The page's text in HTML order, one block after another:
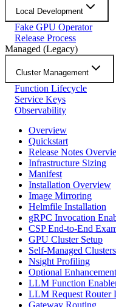
Local Development
Fake GPU Operator
Release Process
Managed (Legacy)
Cluster Management
Function Lifecycle
Service Keys
Observability
Overview
Quickstart
Release Notes
Infrastructure Sizing
Manifest
Installation Overview
Image Mirroring
Helmfile Installation
gRPC Invocation
CSP End-to-End
GPU Cluster Setup
Self-Managed Clusters
Nsight Profiling
Optional
LLM Function
LLM Request Router